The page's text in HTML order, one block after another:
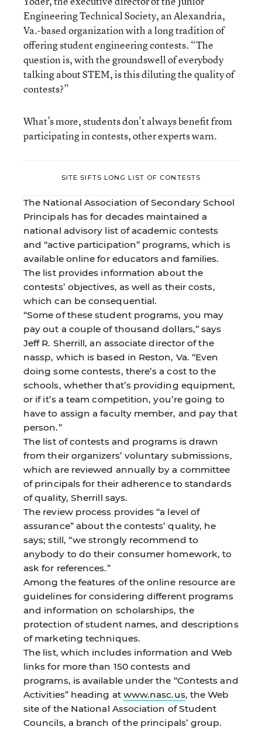
Engineering Technical Society, an Alexandria,
Va.-based organization with a long tradition of
offering student engineering contests. “The
question is, with the groundswell of everybody
talking about STEM, is this diluting the quality of
contests?”
What’s more, students don’t always benefit from
participating in contests, other experts warn.
SITE SIFTS LONG LIST OF CONTESTS
The National Association of Secondary School
Principals has for decades maintained a
national advisory list of academic contests
and “active participation” programs, which is
available online for educators and families.
The list provides information about the
contests’ objectives, as well as their costs,
which can be consequential.
“Some of these student programs, you may
pay out a couple of thousand dollars,” says
Jeff R. Sherrill, an associate director of the
nassp, which is based in Reston, Va. “Even
doing some contests, there’s a cost to the
schools, whether that’s providing equipment,
or if it’s a team competition, you’re going to
have to assign a faculty member, and pay that
person.”
The list of contests and programs is drawn
from their organizers’ voluntary submissions,
which are reviewed annually by a committee
of principals for their adherence to standards
of quality, Sherrill says.
The review process provides “a level of
assurance” about the contests’ quality, he
says; still, “we strongly recommend to
anybody to do their consumer homework, to
ask for references.”
Among the features of the online resource are
guidelines for considering different programs
and information on scholarships, the
protection of student names, and descriptions
of marketing techniques.
The list, which includes information and Web
links for more than 150 contests and
programs, is available under the “Contests and
Activities” heading at www.nasc.us, the Web
site of the National Association of Student
Councils, a branch of the principals’ group.